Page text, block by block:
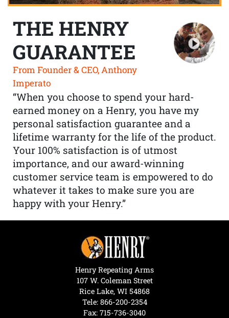
THE HENRY
GUARANTEE
From Founder & CEO, Anthony
Imperato
“When you choose to spend your hard-
earned money on a Henry, you have my
personal satisfaction guarantee and a
lifetime warranty for the life of the product.
Your 100% satisfaction is of utmost
importance, and our award-winning
customer service team is empowered to do
whatever it takes to make sure you are
happy with your Henry.”
Henry Repeating Arms
107 W. Coleman Street
Rice Lake, WI 54868
Tele: 866-200-2354
Fax: 715-736-3040